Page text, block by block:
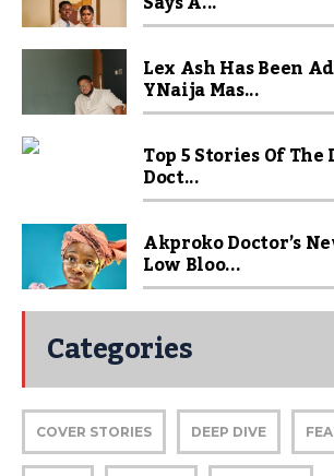
Lex Ash Has Been
YNaija Mas...
Top 5 Stories Of The
Doct...
Akproko Doctor’s
Low Bloo...
Categories
COVER STORIES DEEP DIVE